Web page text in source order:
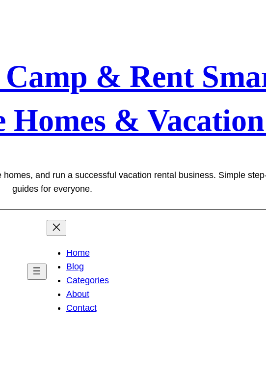
& Rent
&
and run a successful vacation rental business. Simple
guides for everyone.
Home
Blog
Categories
About
Contact